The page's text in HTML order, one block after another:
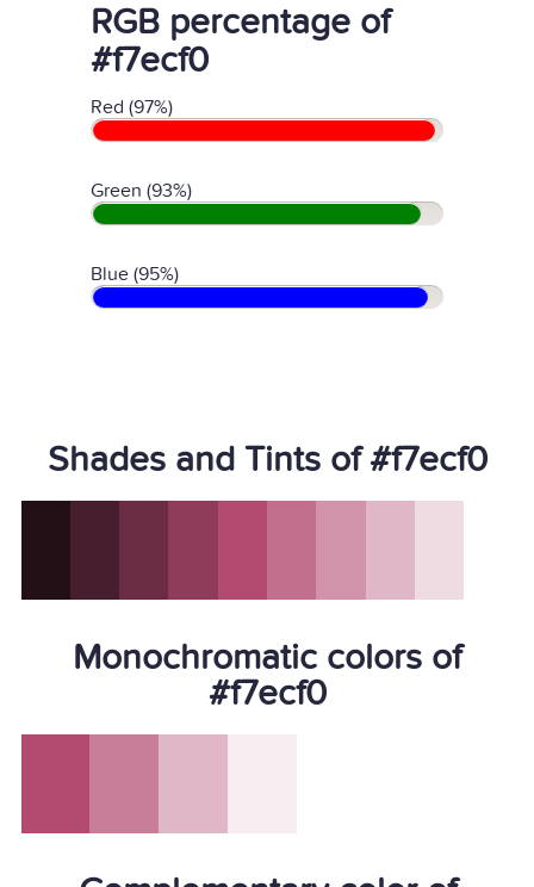
RGB percentage of
#f7ecf0
Red (97%)
Green (93%)
Blue (95%)
Shades and Tints of #f7ecf0
Monochromatic colors of
#f7ecf0